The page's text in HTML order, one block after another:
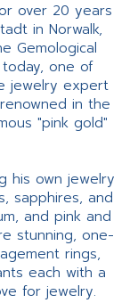
over 20 years
in Norwalk,
Gemological
one of
jewelry expert
in the
"pink gold"
his own jewelry
sapphires, and
and pink and
stunning, one-
rings,
each with a
for jewelry.